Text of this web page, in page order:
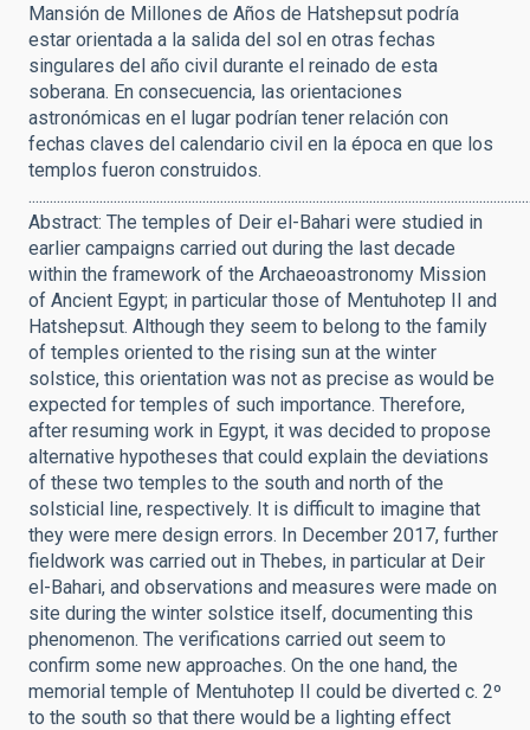
Mansión de Millones de Años de Hatshepsut podría
estar orientada a la salida del sol en otras fechas
singulares del año civil durante el reinado de esta
soberana. En consecuencia, las orientaciones
astronómicas en el lugar podrían tener relación con
fechas claves del calendario civil en la época en que los
templos fueron construidos.
Abstract: The temples of Deir el-Bahari were studied in
earlier campaigns carried out during the last decade
within the framework of the Archaeoastronomy Mission
of Ancient Egypt; in particular those of Mentuhotep II and
Hatshepsut. Although they seem to belong to the family
of temples oriented to the rising sun at the winter
solstice, this orientation was not as precise as would be
expected for temples of such importance. Therefore,
after resuming work in Egypt, it was decided to propose
alternative hypotheses that could explain the deviations
of these two temples to the south and north of the
solsticial line, respectively. It is difficult to imagine that
they were mere design errors. In December 2017, further
fieldwork was carried out in Thebes, in particular at Deir
el-Bahari, and observations and measures were made on
site during the winter solstice itself, documenting this
phenomenon. The verifications carried out seem to
confirm some new approaches. On the one hand, the
memorial temple of Mentuhotep II could be diverted c. 2º
to the south so that there would be a lighting effect